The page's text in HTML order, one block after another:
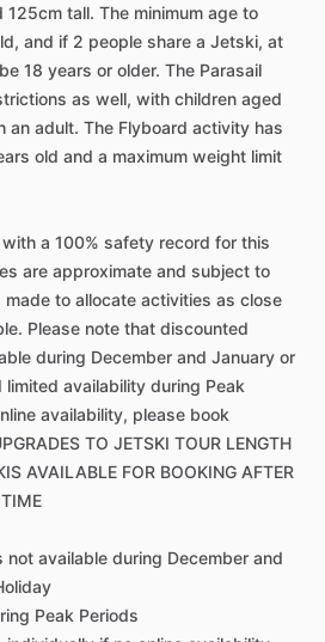
tall. The minimum age to
and if 2 people share a Jetski, at
18 years or older. The Parasail
as well, with children aged
an adult. The Flyboard activity has
old and a maximum weight limit
a 100% safety record for this
are approximate and subject to
to allocate activities as close
Please note that discounted
during December and January or
availability during Peak
availability, please book
TO JETSKI TOUR LENGTH
AVAILABLE FOR BOOKING AFTER
available during December and
Peak Periods